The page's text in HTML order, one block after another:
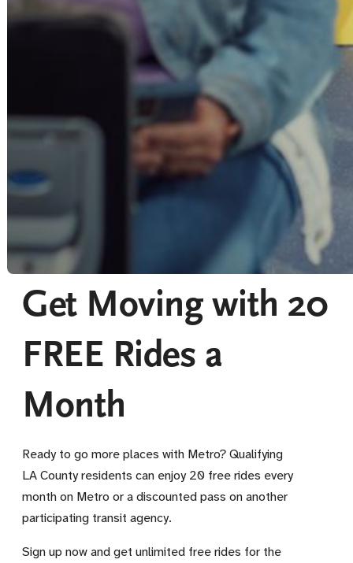
Get Moving with 20
FREE Rides a
Month
Ready to go more places with Metro? Qualifying
LA County residents can enjoy 20 free rides every
month on Metro or a discounted pass on another
participating transit agency.
Sign up now and get unlimited free rides for the